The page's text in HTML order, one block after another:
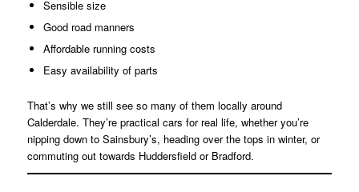
Sensible size
Good road manners
Affordable running costs
Easy availability of parts
That’s why we still see so many of them locally around
Calderdale. They’re practical cars for real life, whether you’re
nipping down to Sainsbury’s, heading over the tops in winter, or
commuting out towards Huddersfield or Bradford.